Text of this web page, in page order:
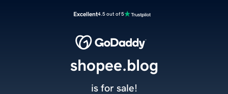
Excellent4.5 out of 5
shopee.blog
is for sale!